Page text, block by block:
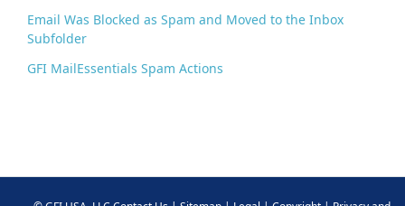
Email Was Blocked as Spam and Moved to the Inbox
Subfolder
GFI MailEssentials Spam Actions